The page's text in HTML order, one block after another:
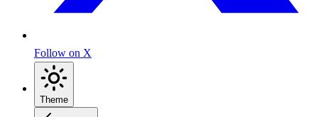
Follow on X
Theme